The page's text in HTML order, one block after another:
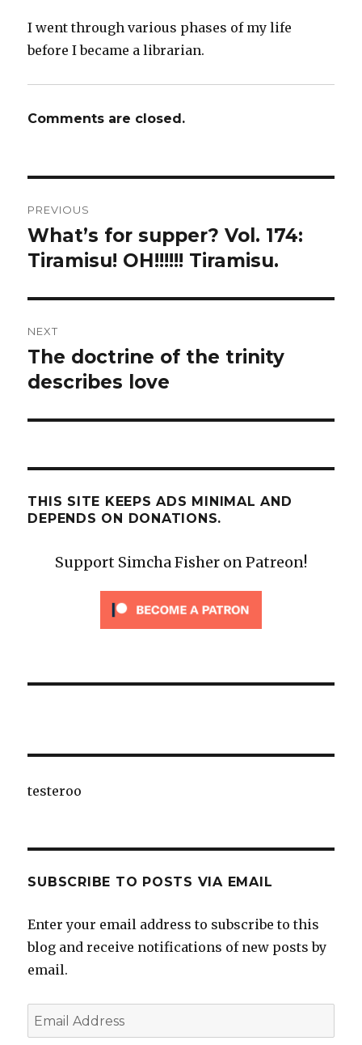
I went through various phases of my life
before I became a librarian.
Comments are closed.
navigation
PREVIOUS
Previous
post:
What’s for supper? Vol. 174:
Tiramisu! OH!!!!!! Tiramisu.
NEXT
Next
post:
The doctrine of the trinity
describes love
THIS SITE KEEPS ADS MINIMAL AND
DEPENDS ON DONATIONS.
Support Simcha Fisher on Patreon!
testeroo
SUBSCRIBE TO POSTS VIA EMAIL
Enter your email address to subscribe to this
blog and receive notifications of new posts by
email.
Email
Address